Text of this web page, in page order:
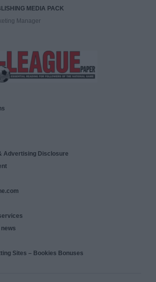
MEDIA PACK
Manager
Advertising Disclosure
Sites – Bookies Bonuses